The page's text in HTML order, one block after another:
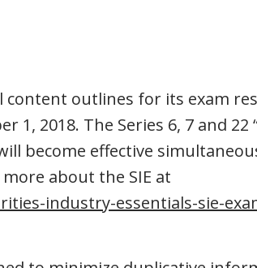
content outlines for its exam
1, 2018. The Series 6, 7 and 22
become effective
more about the SIE at
industry-essentials-sie-